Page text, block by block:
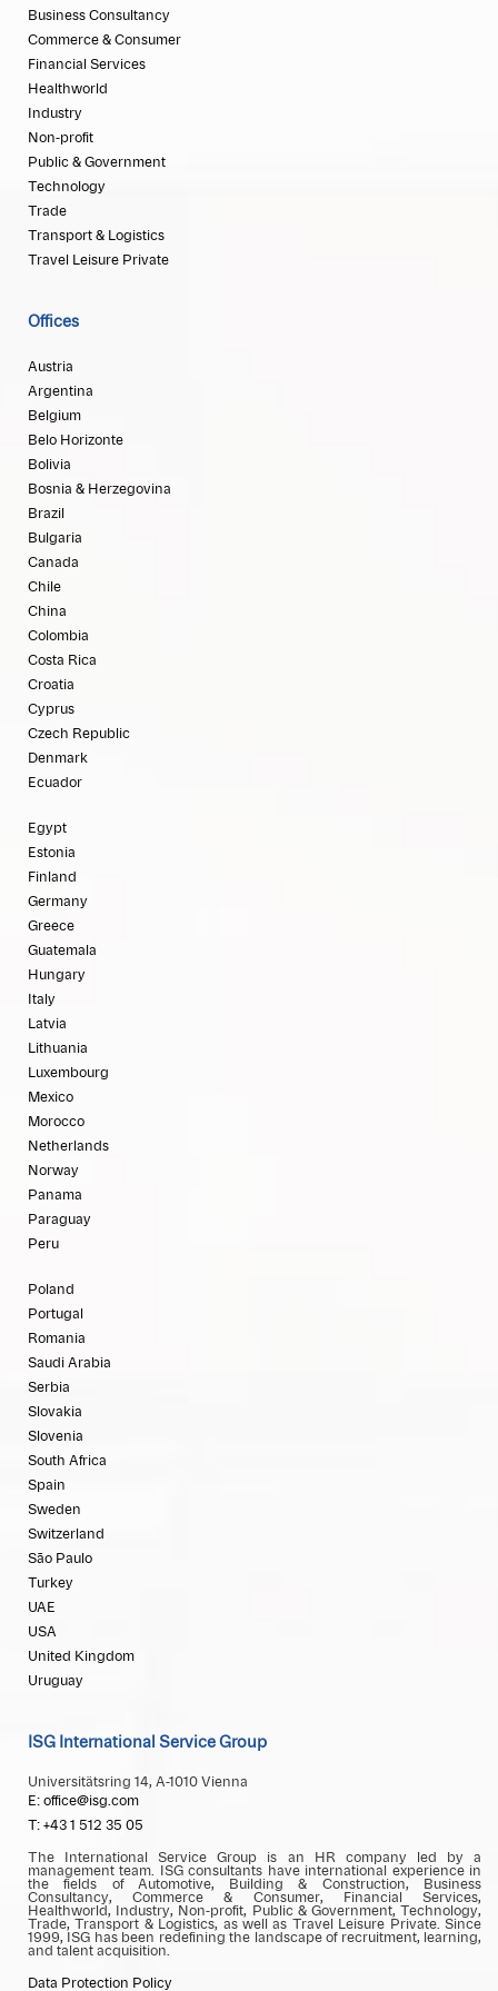
Business Consultancy
Commerce & Consumer
Financial Services
Healthworld
Industry
Non-profit
Public & Government
Technology
Trade
Transport & Logistics
Travel Leisure Private
Offices
Austria
Argentina
Belgium
Belo Horizonte
Bolivia
Bosnia & Herzegovina
Brazil
Bulgaria
Canada
Chile
China
Colombia
Costa Rica
Croatia
Cyprus
Czech Republic
Denmark
Ecuador
Egypt
Estonia
Finland
Germany
Greece
Guatemala
Hungary
Italy
Latvia
Lithuania
Luxembourg
Mexico
Morocco
Netherlands
Norway
Panama
Paraguay
Peru
Poland
Portugal
Romania
Saudi Arabia
Serbia
Slovakia
Slovenia
South Africa
Spain
Sweden
Switzerland
São Paulo
Turkey
UAE
USA
United Kingdom
Uruguay
ISG International Service Group
Universitätsring 14, A-1010 Vienna
E: office@isg.com
T: +43 1 512 35 05
The International Service Group is an HR company led by a
management team. ISG consultants have international experience in
the fields of Automotive, Building & Construction, Business
Consultancy, Commerce & Consumer, Financial Services,
Healthworld, Industry, Non-profit, Public & Government, Technology,
Trade, Transport & Logistics, as well as Travel Leisure Private. Since
1999, ISG has been redefining the landscape of recruitment, learning,
and talent acquisition.
Data Protection Policy